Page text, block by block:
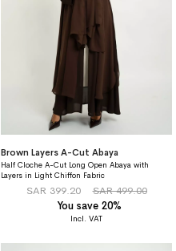
Brown Layers A-Cut Abaya
Half Cloche A-Cut Long Open Abaya with
Layers in Light Chiffon Fabric
SAR 399.20
SAR 499.00
You save 20%